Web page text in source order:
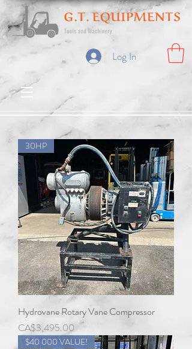
Log In
30HP
Hydrovane Rotary Vane Compressor
Price
CA$3,495.00
$40 000 VALUE!